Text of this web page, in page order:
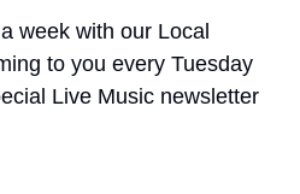
week with our Local
to you every Tuesday
Live Music newsletter